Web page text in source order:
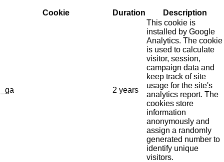
Cookie Duration Description
_ga 2 years
This cookie is
installed by Google
Analytics. The cookie
is used to calculate
visitor, session,
campaign data and
keep track of site
usage for the site's
analytics report. The
cookies store
information
anonymously and
assign a randomly
generated number to
identify unique
visitors.